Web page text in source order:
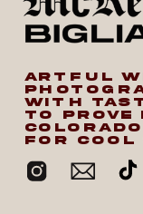
ARTFUL
WITH
TO PROVE
FOR COOL